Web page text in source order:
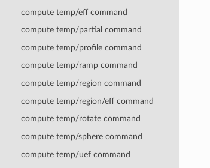
compute temp/eff command
compute temp/partial command
compute temp/profile command
compute temp/ramp command
compute temp/region command
compute temp/region/eff command
compute temp/rotate command
compute temp/sphere command
compute temp/uef command